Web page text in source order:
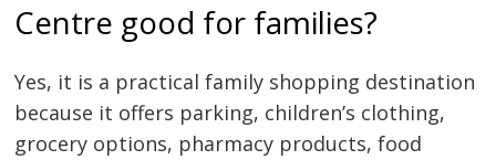
Centre good for families?
Yes, it is a practical family shopping destination
because it offers parking, children’s clothing,
grocery options, pharmacy products, food